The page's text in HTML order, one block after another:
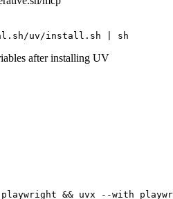
after installing UV